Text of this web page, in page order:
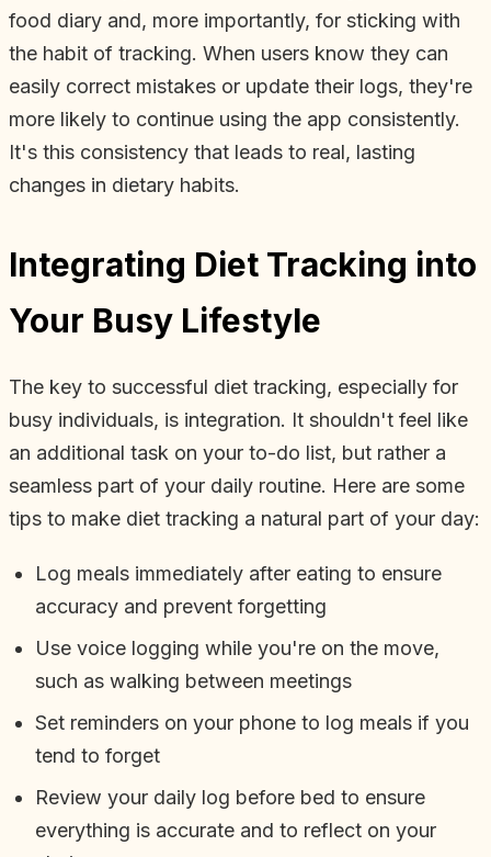
food diary and, more importantly, for sticking with
the habit of tracking. When users know they can
easily correct mistakes or update their logs, they're
more likely to continue using the app consistently.
It's this consistency that leads to real, lasting
changes in dietary habits.
Integrating Diet Tracking into
Your Busy Lifestyle
The key to successful diet tracking, especially for
busy individuals, is integration. It shouldn't feel like
an additional task on your to-do list, but rather a
seamless part of your daily routine. Here are some
tips to make diet tracking a natural part of your day:
Log meals immediately after eating to ensure
accuracy and prevent forgetting
Use voice logging while you're on the move,
such as walking between meetings
Set reminders on your phone to log meals if you
tend to forget
Review your daily log before bed to ensure
everything is accurate and to reflect on your